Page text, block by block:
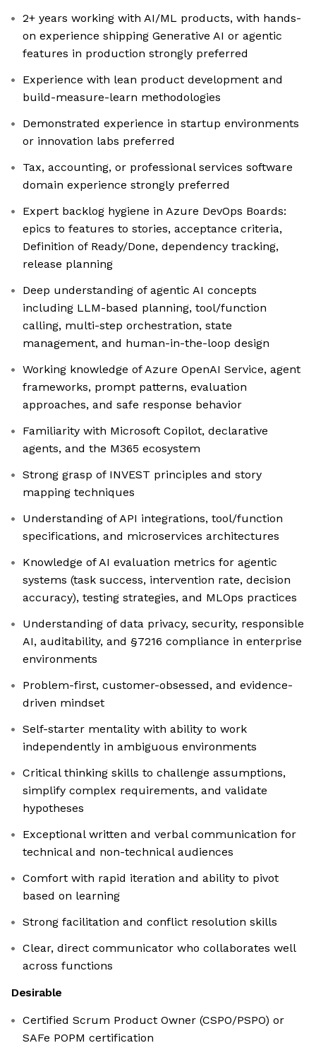
2+ years working with AI/ML products, with hands-
on experience shipping Generative AI or agentic
features in production strongly preferred
Experience with lean product development and
build-measure-learn methodologies
Demonstrated experience in startup environments
or innovation labs preferred
Tax, accounting, or professional services software
domain experience strongly preferred
Expert backlog hygiene in Azure DevOps Boards:
epics to features to stories, acceptance criteria,
Definition of Ready/Done, dependency tracking,
release planning
Deep understanding of agentic AI concepts
including LLM-based planning, tool/function
calling, multi-step orchestration, state
management, and human-in-the-loop design
Working knowledge of Azure OpenAI Service, agent
frameworks, prompt patterns, evaluation
approaches, and safe response behavior
Familiarity with Microsoft Copilot, declarative
agents, and the M365 ecosystem
Strong grasp of INVEST principles and story
mapping techniques
Understanding of API integrations, tool/function
specifications, and microservices architectures
Knowledge of AI evaluation metrics for agentic
systems (task success, intervention rate, decision
accuracy), testing strategies, and MLOps practices
Understanding of data privacy, security, responsible
AI, auditability, and §7216 compliance in enterprise
environments
Problem-first, customer-obsessed, and evidence-
driven mindset
Self-starter mentality with ability to work
independently in ambiguous environments
Critical thinking skills to challenge assumptions,
simplify complex requirements, and validate
hypotheses
Exceptional written and verbal communication for
technical and non-technical audiences
Comfort with rapid iteration and ability to pivot
based on learning
Strong facilitation and conflict resolution skills
Clear, direct communicator who collaborates well
across functions
Desirable
Certified Scrum Product Owner (CSPO/PSPO) or
SAFe POPM certification